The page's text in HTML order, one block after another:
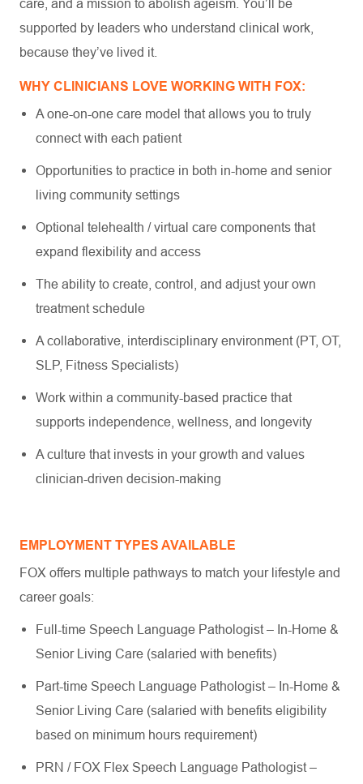
care, and a mission to abolish ageism. You’ll be
supported by leaders who understand clinical work,
because they’ve lived it.
WHY CLINICIANS LOVE WORKING WITH FOX:
A one-on-one care model that allows you to truly
connect with each patient
Opportunities to practice in both in-home and senior
living community settings
Optional telehealth / virtual care components that
expand flexibility and access
The ability to create, control, and adjust your own
treatment schedule
A collaborative, interdisciplinary environment (PT, OT,
SLP, Fitness Specialists)
Work within a community-based practice that
supports independence, wellness, and longevity
A culture that invests in your growth and values
clinician-driven decision-making
EMPLOYMENT TYPES AVAILABLE
FOX offers multiple pathways to match your lifestyle and
career goals:
Full-time Speech Language Pathologist – In-Home &
Senior Living Care (salaried with benefits)
Part-time Speech Language Pathologist – In-Home &
Senior Living Care (salaried with benefits eligibility
based on minimum hours requirement)
PRN / FOX Flex Speech Language Pathologist –